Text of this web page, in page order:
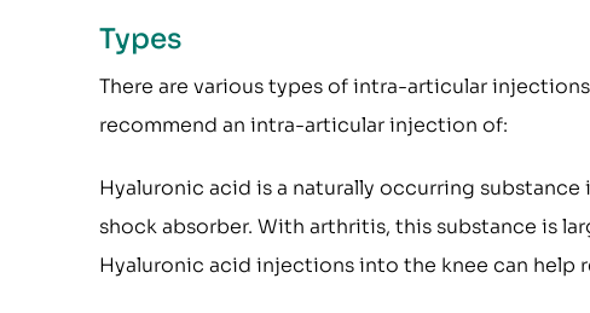
Types
There are various types of intra-articular
recommend an intra-articular injection of:
Hyaluronic acid is a naturally occurring
shock absorber. With arthritis, this substance is
Hyaluronic acid injections into the knee can help